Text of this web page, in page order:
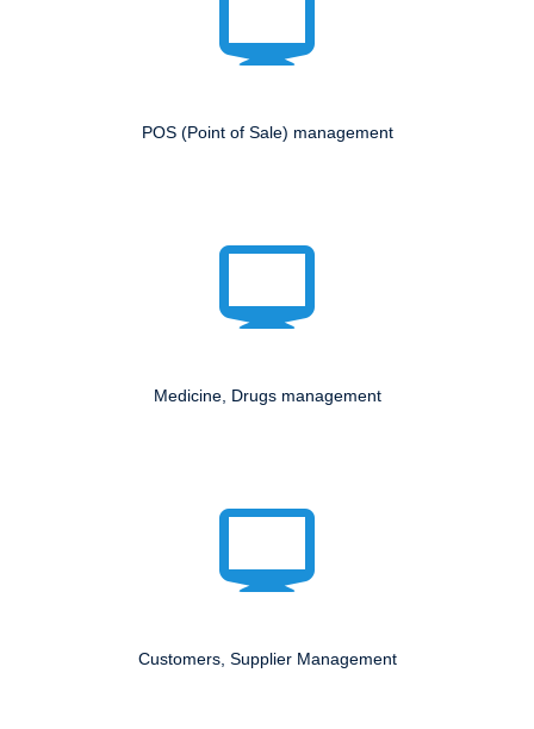
POS (Point of Sale) management
Medicine, Drugs management
Customers, Supplier Management